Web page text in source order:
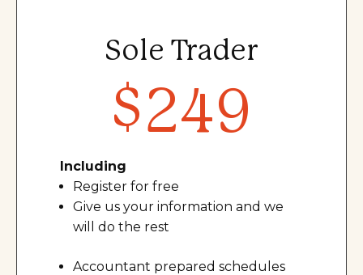
Sole Trader
$249
Including
Register for free
Give us your information and we
will do the rest
Accountant prepared schedules